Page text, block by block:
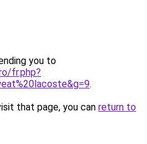
you to
fr.php?
.
that page, you can return to